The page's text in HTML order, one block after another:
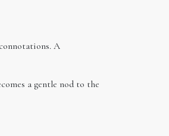
A
a gentle nod to the